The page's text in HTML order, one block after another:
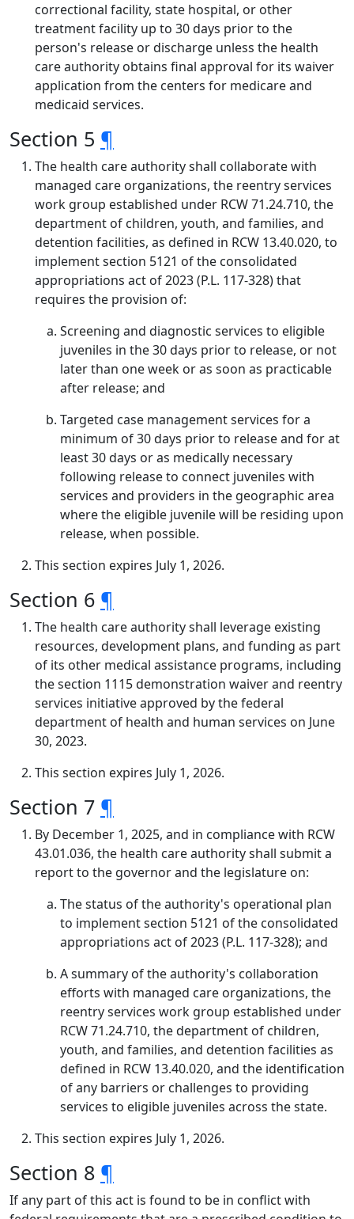
correctional facility, state hospital, or other
treatment facility up to 30 days prior to the
person's release or discharge unless the health
care authority obtains final approval for its waiver
application from the centers for medicare and
medicaid services.
Section 5 ¶
The health care authority shall collaborate with
managed care organizations, the reentry services
work group established under RCW 71.24.710, the
department of children, youth, and families, and
detention facilities, as defined in RCW 13.40.020, to
implement section 5121 of the consolidated
appropriations act of 2023 (P.L. 117-328) that
requires the provision of:
Screening and diagnostic services to eligible
juveniles in the 30 days prior to release, or not
later than one week or as soon as practicable
after release; and
Targeted case management services for a
minimum of 30 days prior to release and for at
least 30 days or as medically necessary
following release to connect juveniles with
services and providers in the geographic area
where the eligible juvenile will be residing upon
release, when possible.
This section expires July 1, 2026.
Section 6 ¶
The health care authority shall leverage existing
resources, development plans, and funding as part
of its other medical assistance programs, including
the section 1115 demonstration waiver and reentry
services initiative approved by the federal
department of health and human services on June
30, 2023.
This section expires July 1, 2026.
Section 7 ¶
By December 1, 2025, and in compliance with RCW
43.01.036, the health care authority shall submit a
report to the governor and the legislature on:
The status of the authority's operational plan
to implement section 5121 of the consolidated
appropriations act of 2023 (P.L. 117-328); and
A summary of the authority's collaboration
efforts with managed care organizations, the
reentry services work group established under
RCW 71.24.710, the department of children,
youth, and families, and detention facilities as
defined in RCW 13.40.020, and the identification
of any barriers or challenges to providing
services to eligible juveniles across the state.
This section expires July 1, 2026.
Section 8 ¶
If any part of this act is found to be in conflict with